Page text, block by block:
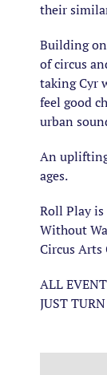
their
Building
of circus
taking Cyr
feel good
urban
An
ages.
Roll Play
Without
Circus Arts
ALL
JUST